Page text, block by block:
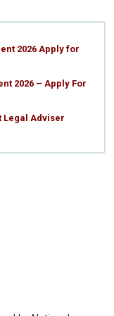
2026 Apply for
2026 – Apply For
Legal Adviser